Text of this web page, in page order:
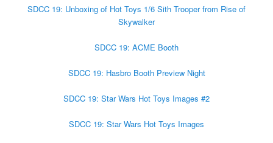
SDCC 19: Unboxing of Hot Toys 1/6 Sith Trooper from Rise of
Skywalker
SDCC 19: ACME Booth
SDCC 19: Hasbro Booth Preview Night
SDCC 19: Star Wars Hot Toys Images #2
SDCC 19: Star Wars Hot Toys Images